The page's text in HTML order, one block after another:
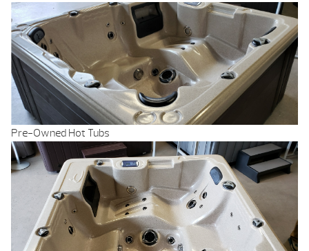
Pre-Owned Hot Tubs